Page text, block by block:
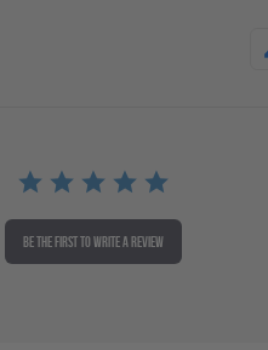
BE THE FIRST TO WRITE A REVIEW